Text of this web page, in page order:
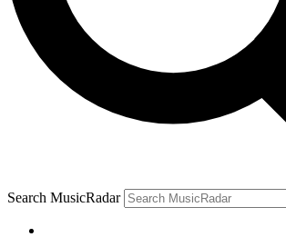
Search MusicRadar